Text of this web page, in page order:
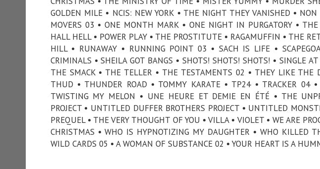
GOLDEN MILE • NCIS: NEW YORK • THE NIGHT THEY VANISHED •
MOVERS 03 • ONE MONTH MARK • ONE NIGHT IN PURGATORY • THE
HALL HELL • POWER PLAY • THE PROSTITUTE • RAGAMUFFIN • THE
HILL • RUNAWAY • RUNNING POINT 03 • SACH IS LIFE •
CRIMINALS • SHEILA GOT BANGS • SHOTS! SHOTS! SHOTS! • SINGLE
THE SMACK • THE TELLER • THE TESTAMENTS 02 • THEY LIKE THE
THUD • THUNDER ROAD • TOMMY KARATE • TP24 • TRACKER
TWISTING MY MELON • UNE HEURE ET DEMIE EN ÉTÉ • THE
PROJECT • UNTITLED DUFFER BROTHERS PROJECT • UNTITLED
PREQUEL • THE VERY THOUGHT OF YOU • VILLA • VIOLET • WE ARE
CHRISTMAS • WHO IS HYPNOTIZING MY DAUGHTER • WHO KILLED
WILD CARDS 05 • A WOMAN OF SUBSTANCE 02 • YOUR HEART IS A